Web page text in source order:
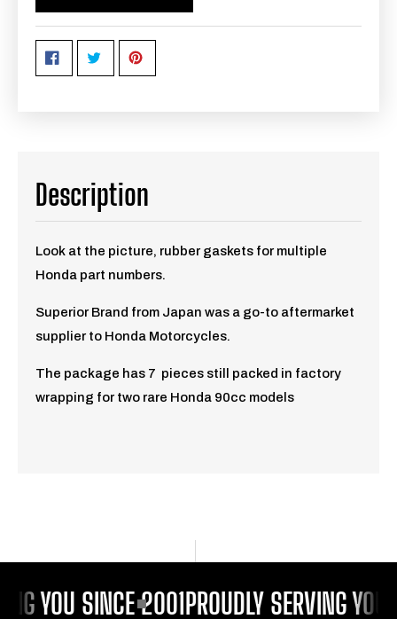
Description
Look at the picture, rubber gaskets for multiple
Honda part numbers.
Superior Brand from Japan was a go-to aftermarket
supplier to Honda Motorcycles.
The package has 7 pieces still packed in factory
wrapping for two rare Honda 90cc models
YOU SINCE 2001PROUDLY SERVING